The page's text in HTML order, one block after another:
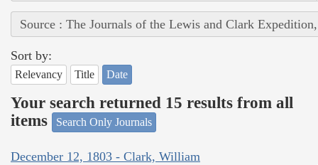
Source : The Journals of the Lewis and Clark
Sort by:
Relevancy Title Date
Your search returned 15 results from all
items
Search Only Journals
December 12, 1803 - Clark, William